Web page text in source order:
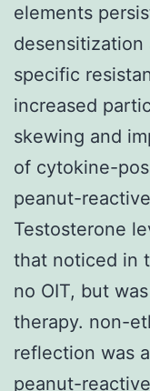
elements
specific
increased
skewing and
of cytokine-
peanut-
Testosterone
that noticed in
no OIT, but
therapy. non-
reflection was
peanut-